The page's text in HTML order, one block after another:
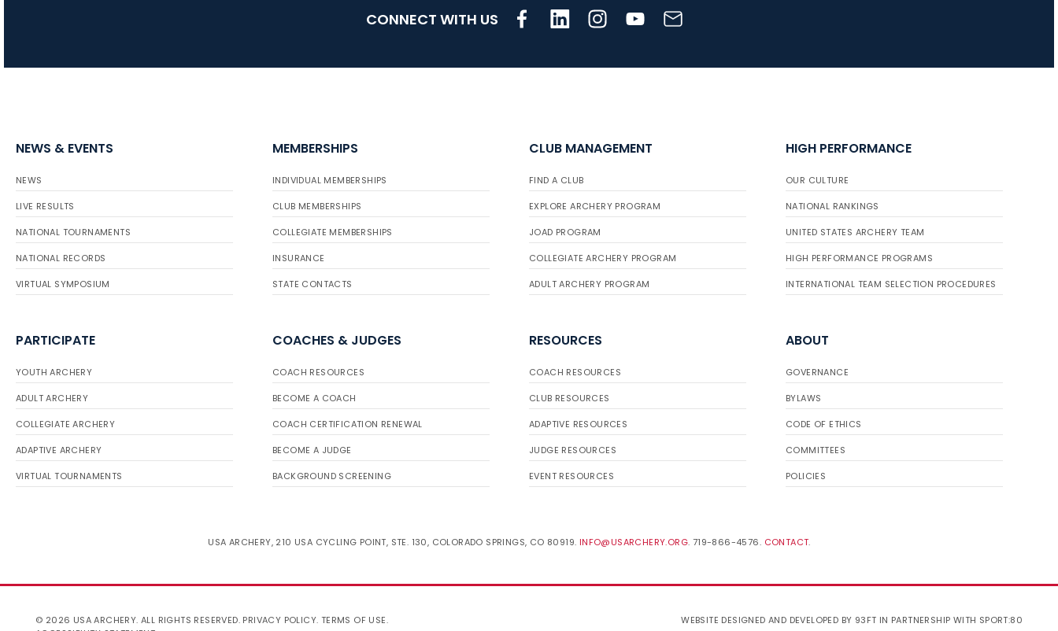
CONNECT WITH US
NEWS & EVENTS
NEWS
LIVE RESULTS
NATIONAL TOURNAMENTS
NATIONAL RECORDS
VIRTUAL SYMPOSIUM
MEMBERSHIPS
INDIVIDUAL MEMBERSHIPS
CLUB MEMBERSHIPS
COLLEGIATE MEMBERSHIPS
INSURANCE
STATE CONTACTS
CLUB MANAGEMENT
FIND A CLUB
EXPLORE ARCHERY PROGRAM
JOAD PROGRAM
COLLEGIATE ARCHERY PROGRAM
ADULT ARCHERY PROGRAM
HIGH PERFORMANCE
OUR CULTURE
NATIONAL RANKINGS
UNITED STATES ARCHERY TEAM
HIGH PERFORMANCE PROGRAMS
INTERNATIONAL TEAM SELECTION PROCEDURES
PARTICIPATE
YOUTH ARCHERY
ADULT ARCHERY
COLLEGIATE ARCHERY
ADAPTIVE ARCHERY
VIRTUAL TOURNAMENTS
COACHES & JUDGES
COACH RESOURCES
BECOME A COACH
COACH CERTIFICATION RENEWAL
BECOME A JUDGE
BACKGROUND SCREENING
RESOURCES
COACH RESOURCES
CLUB RESOURCES
ADAPTIVE RESOURCES
JUDGE RESOURCES
EVENT RESOURCES
ABOUT
GOVERNANCE
BYLAWS
CODE OF ETHICS
COMMITTEES
POLICIES
USA ARCHERY, 210 USA CYCLING POINT, STE. 130, COLORADO SPRINGS, CO 80919. INFO@USARCHERY.ORG. 719-866-4576. CONTACT.
© 2026 USA ARCHERY. ALL RIGHTS RESERVED. PRIVACY POLICY. TERMS OF USE.
WEBSITE DESIGNED AND DEVELOPED BY 93FT IN PARTNERSHIP WITH SPORT:80